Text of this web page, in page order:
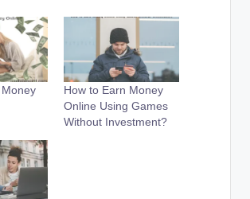
How to Earn Money
Online Using Games
Without Investment?